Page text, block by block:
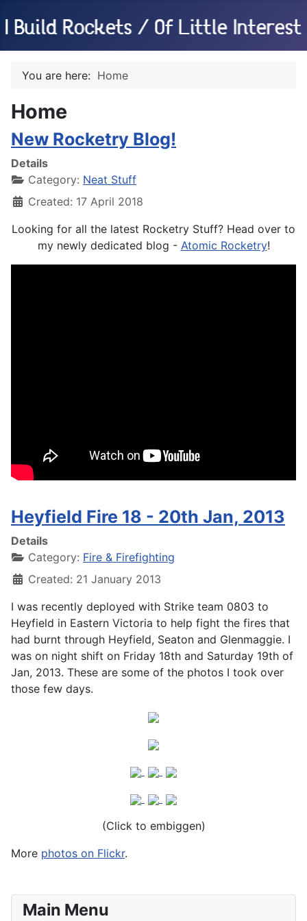
You are here: Home
Home
New Rocketry Blog!
Details
Category: Neat Stuff
Created: 17 April 2018
Looking for all the latest Rocketry Stuff? Head over to
my newly dedicated blog - Atomic Rocketry!
Heyfield Fire 18 - 20th Jan, 2013
Details
Category: Fire & Firefighting
Created: 21 January 2013
I was recently deployed with Strike team 0803 to
Heyfield in Eastern Victoria to help fight the fires that
had burnt through Heyfield, Seaton and Glenmaggie. I
was on night shift on Friday 18th and Saturday 19th of
Jan, 2013. These are some of the photos I took over
those few days.
(Click to embiggen)
More photos on Flickr.
Main Menu